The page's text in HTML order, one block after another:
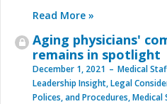
Read More »
Aging physicians'
remains in spotlight
December 1, 2021
Medical
Leadership Insight,Legal
Polices, and Procedures,Medical